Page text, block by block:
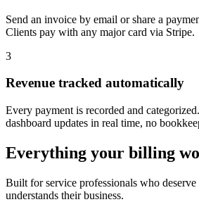
Send an invoice by email or share a
Clients pay with any major card via Stripe.
3
Revenue tracked automatically
Every payment is recorded and
dashboard updates in real time, no
Everything your billing
Built for service professionals who
understands their business.